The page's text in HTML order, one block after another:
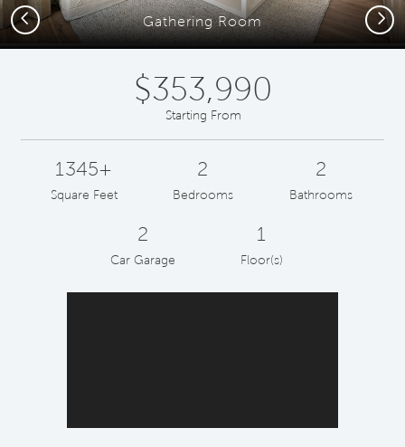
Gathering Room
Previous Next
$353,990
Starting From
1345+
Square Feet
2
Bedrooms
2
Bathrooms
2
Car Garage
1
Floor(s)